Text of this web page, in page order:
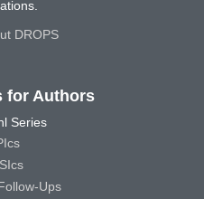
DROPS
for Authors
Series
Ups